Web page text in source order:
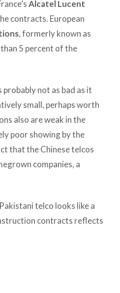
Alcatel Lucent
contracts. European
, formerly known as
5 percent of the
not as bad as it
small, perhaps worth
also are weak in the
poor showing by the
that the Chinese telcos
companies, a
telco looks like a
contracts reflects